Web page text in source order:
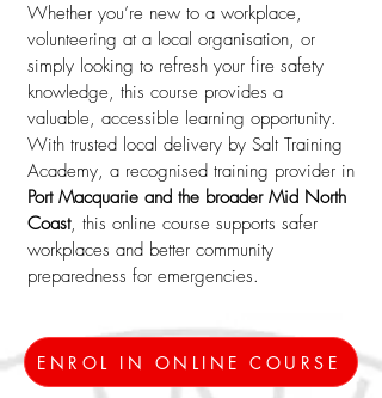
Whether you’re new to a workplace,
volunteering at a local organisation, or
simply looking to refresh your fire safety
knowledge, this course provides a
valuable, accessible learning opportunity.
With trusted local delivery by Salt Training
Academy, a recognised training provider in
Port Macquarie and the broader Mid North
Coast, this online course supports safer
workplaces and better community
preparedness for emergencies.
ENROL IN ONLINE COURSE